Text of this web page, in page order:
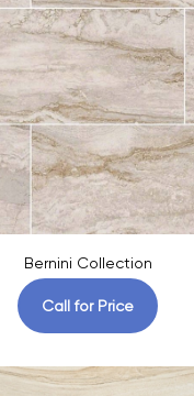
Bernini Collection
Call for Price